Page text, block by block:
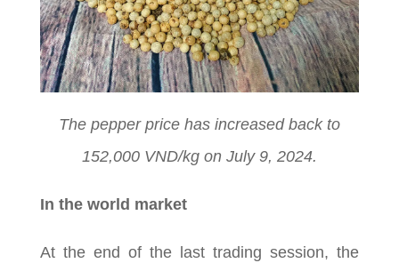
The pepper price has increased back to
152,000 VND/kg on July 9, 2024.
In the world market
At the end of the last trading session, the